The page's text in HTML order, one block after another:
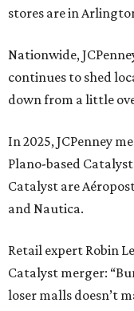
stores are in
Nationwide,
continues to shed
down from a little
In 2025, JCPenney
Plano-based
Catalyst are
and Nautica.
Retail expert Robin
Catalyst merger:
loser malls doesn’t